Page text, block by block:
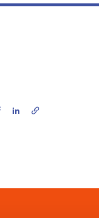
Share this on Facebook
Share this on LinkedIn